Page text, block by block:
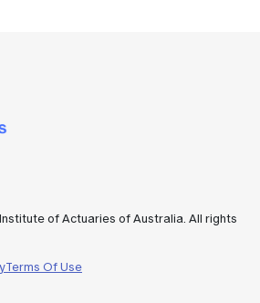
of Actuaries of Australia. All rights
Terms Of Use